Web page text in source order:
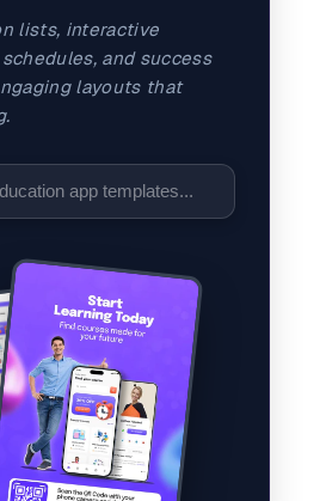
& Industries
comparison
lists, interactive
and success
layouts that